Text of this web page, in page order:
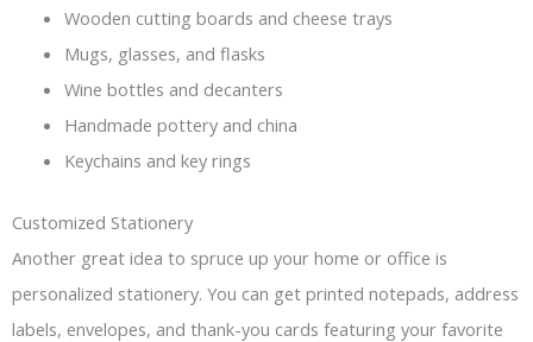
Wooden cutting boards and cheese trays
Mugs, glasses, and flasks
Wine bottles and decanters
Handmade pottery and china
Keychains and key rings
Customized Stationery
Another great idea to spruce up your home or office is
personalized stationery. You can get printed notepads, address
labels, envelopes, and thank-you cards featuring your favorite